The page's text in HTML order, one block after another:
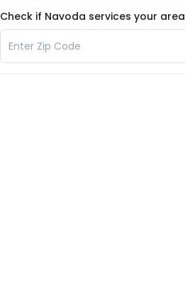
Check if Navoda services your area